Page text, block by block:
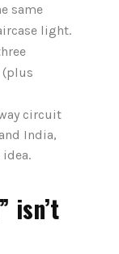
same
light.
(plus
circuit
India,
idea.
isn’t